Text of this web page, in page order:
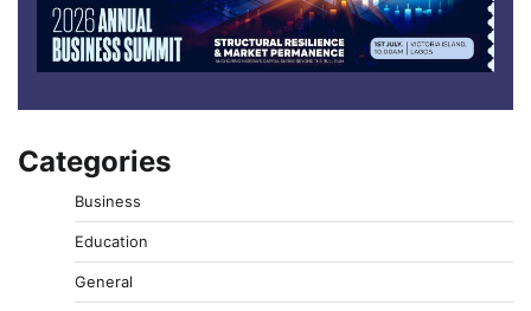
Categories
Business
Education
General